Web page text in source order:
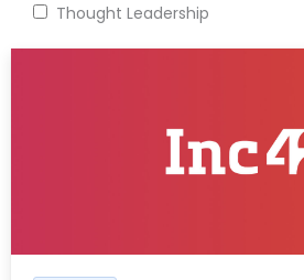
Thought Leadership